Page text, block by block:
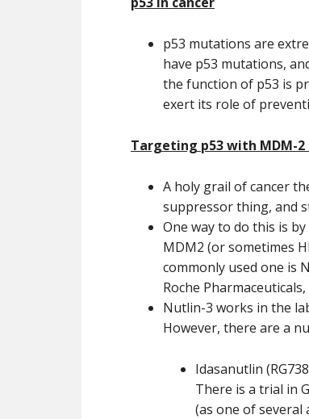
p53 mutations are
have p53 mutations,
the function of p53 is
exert its role of
Targeting p53 with MDM-
A holy grail of cancer
suppressor thing, and
One way to do this is
MDM2 (or sometimes
commonly used one is
Roche
Nutlin-3 works in the
However, there are a
Idasanutlin
There is a trial in
(as one of